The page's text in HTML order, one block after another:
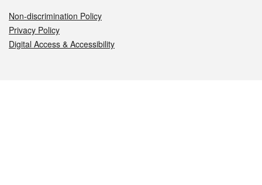
Non-discrimination Policy
Privacy Policy
Digital Access & Accessibility